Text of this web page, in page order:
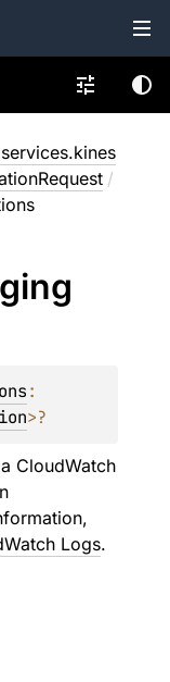
/
>?
CloudWatch
Logs.